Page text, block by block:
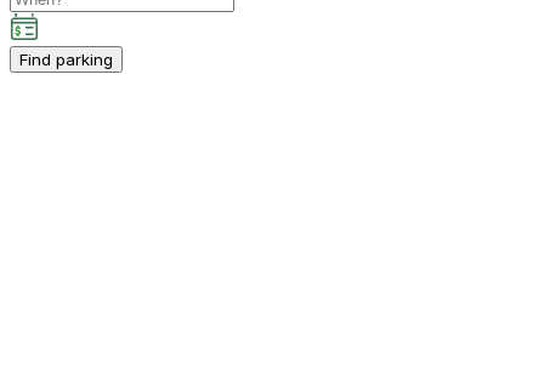
Find parking